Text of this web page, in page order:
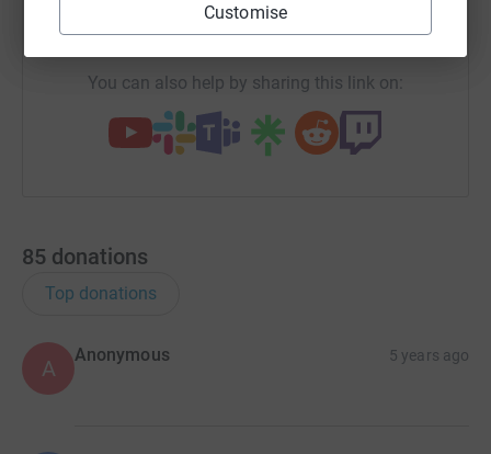
Customise
https://www.justgiving.com/team/steveos-
You can also help by sharing this link on:
85 donations
Top donations
A
Anonymous 5 years ago